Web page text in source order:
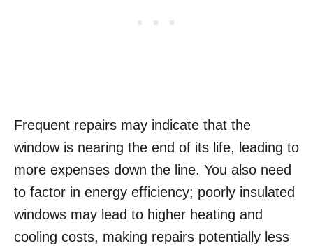
Frequent repairs may indicate that the
window is nearing the end of its life, leading to
more expenses down the line. You also need
to factor in energy efficiency; poorly insulated
windows may lead to higher heating and
cooling costs, making repairs potentially less